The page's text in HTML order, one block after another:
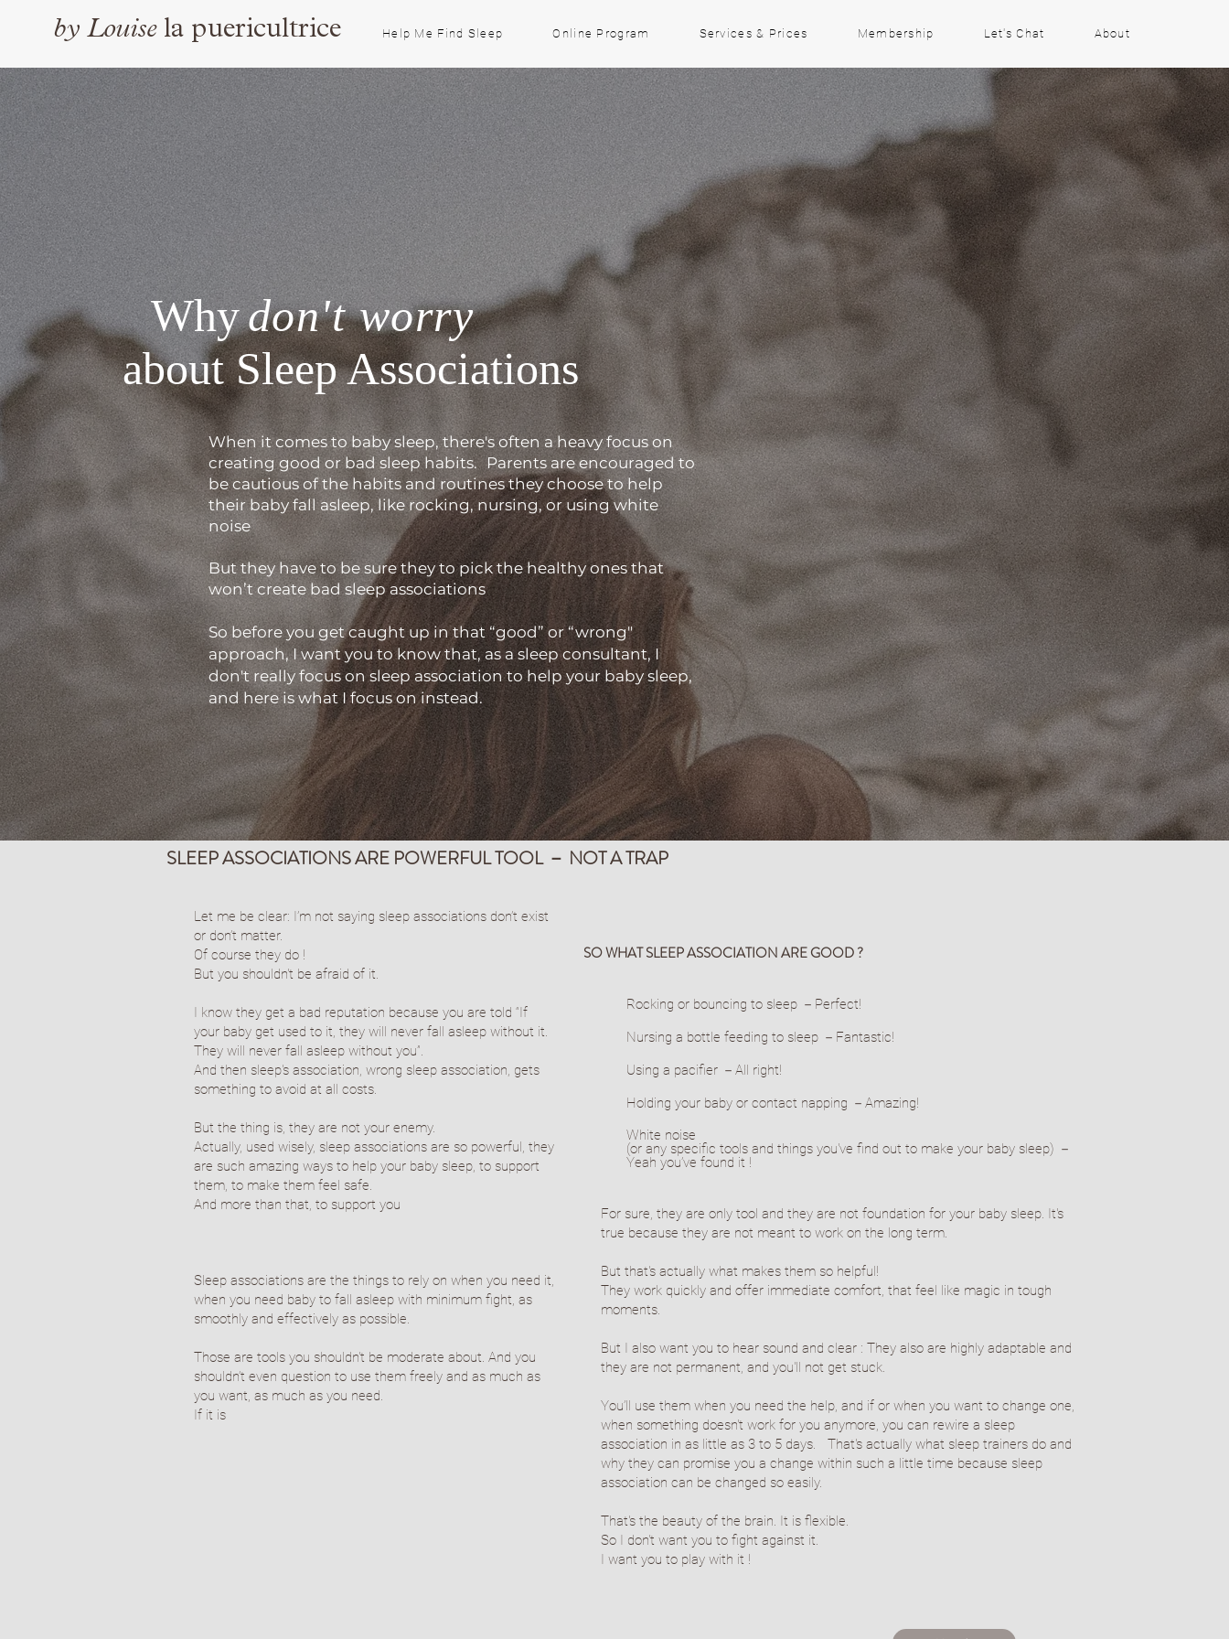
by Louise la puericultrice Help Me Find Sleep Online Program Services & Prices Membership Let's Chat About
Whydon't worry
about Sleep Associations
​When it comes to baby sleep, there's often a heavy focus on
creating good or bad sleep habits. Parents are encouraged to
be cautious of the habits and routines they choose to help
their baby fall asleep, like rocking, nursing, or using white
noise
But they have to be sure they to pick the healthy ones that
won’t create bad sleep associations
So before you get caught up in that “good” or “wrong"
approach, I want you to know that, as a sleep consultant, I
don't really focus on sleep association to help your baby sleep,
and here is what I focus on instead.
SLEEP ASSOCIATIONS ARE POWERFUL TOOL － NOT A TRAP
Let me be clear: I’m not saying sleep associations don’t exist
or don’t matter.
Of course they do !
But you shouldn't be afraid of it.
I know they get a bad reputation because you are told “If
your baby get used to it, they will never fall asleep without it.
They will never fall asleep without you”.
And then sleep's association, wrong sleep association, gets
something to avoid at all costs.
But the thing is, they are not your enemy.
Actually, used wisely, sleep associations are so powerful, they
are such amazing ways to help your baby sleep, to support
them, to make them feel safe.
And more than that, to support you
Sleep associations are the things to rely on when you need it,
when you need baby to fall asleep with minimum fight, as
smoothly and effectively as possible.
Those are tools you shouldn't be moderate about. And you
shouldn’t even question to use them freely and as much as
you want, as much as you need.
If it is
SO WHAT SLEEP ASSOCIATION ARE GOOD ?
Rocking or bouncing to sleep －Perfect!
Nursing a bottle feeding to sleep －Fantastic!
Using a pacifier －All right!
Holding your baby or contact napping －Amazing!
​White noise
(or any specific tools and things you've find out to make your baby sleep) －
Yeah you’ve found it !
For sure, they are only tool and they are not foundation for your baby sleep. It's
true because they are not meant to work on the long term.
But that's actually what makes them so helpful!
They work quickly and offer immediate comfort, that feel like magic in tough
moments.
But I also want you to hear sound and clear : They also are highly adaptable and
they are not permanent, and you'll not get stuck.
You’ll use them when you need the help, and if or when you want to change one,
when something doesn't work for you anymore, you can rewire a sleep
association in as little as 3 to 5 days. That's actually what sleep trainers do and
why they can promise you a change within such a little time because sleep
association can be changed so easily.
That's the beauty of the brain. It is flexible.
So I don't want you to fight against it.
I want you to play with it !